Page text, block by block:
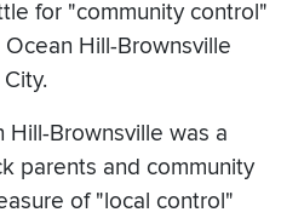
for "community control"
Hill-Brownsville
Hill-Brownsville was a
parents and community
of "local control"